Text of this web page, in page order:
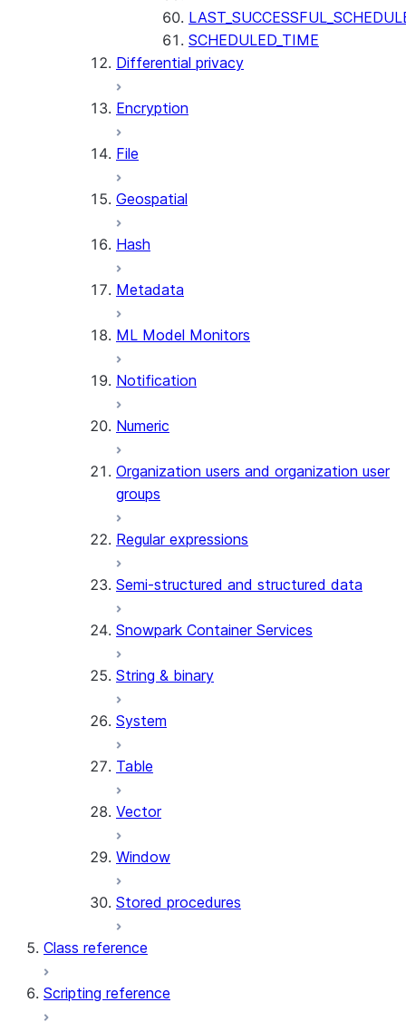
SCHEDULED_TIME
Differential privacy
Encryption
File
Geospatial
Hash
Metadata
ML Model Monitors
Notification
Numeric
Organization users and organization user
groups
Regular expressions
Semi-structured and structured data
Snowpark Container Services
String & binary
System
Table
Vector
Window
Stored procedures
Class reference
Scripting reference